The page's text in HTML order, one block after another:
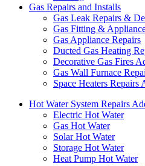
Gas Repairs and Installs
Gas Leak Repairs &
Gas Fitting &
Gas Appliance Repairs
Ducted Gas Heating
Decorative Gas Fires
Gas Wall Furnace
Space Heaters Repairs
Hot Water System Repairs
Electric Hot Water
Gas Hot Water
Solar Hot Water
Storage Hot Water
Heat Pump Hot Water